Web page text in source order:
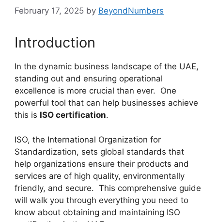
February 17, 2025 by BeyondNumbers
Introduction
In the dynamic business landscape of the UAE,
standing out and ensuring operational
excellence is more crucial than ever. One
powerful tool that can help businesses achieve
this is ISO certification.
ISO, the International Organization for
Standardization, sets global standards that
help organizations ensure their products and
services are of high quality, environmentally
friendly, and secure. This comprehensive guide
will walk you through everything you need to
know about obtaining and maintaining ISO